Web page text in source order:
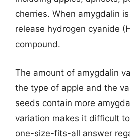
cherries. When amygdalin
release hydrogen cyanide
compound.
The amount of amygdalin
the type of apple and the
seeds contain more
variation makes it difficult
one-size-fits-all answer